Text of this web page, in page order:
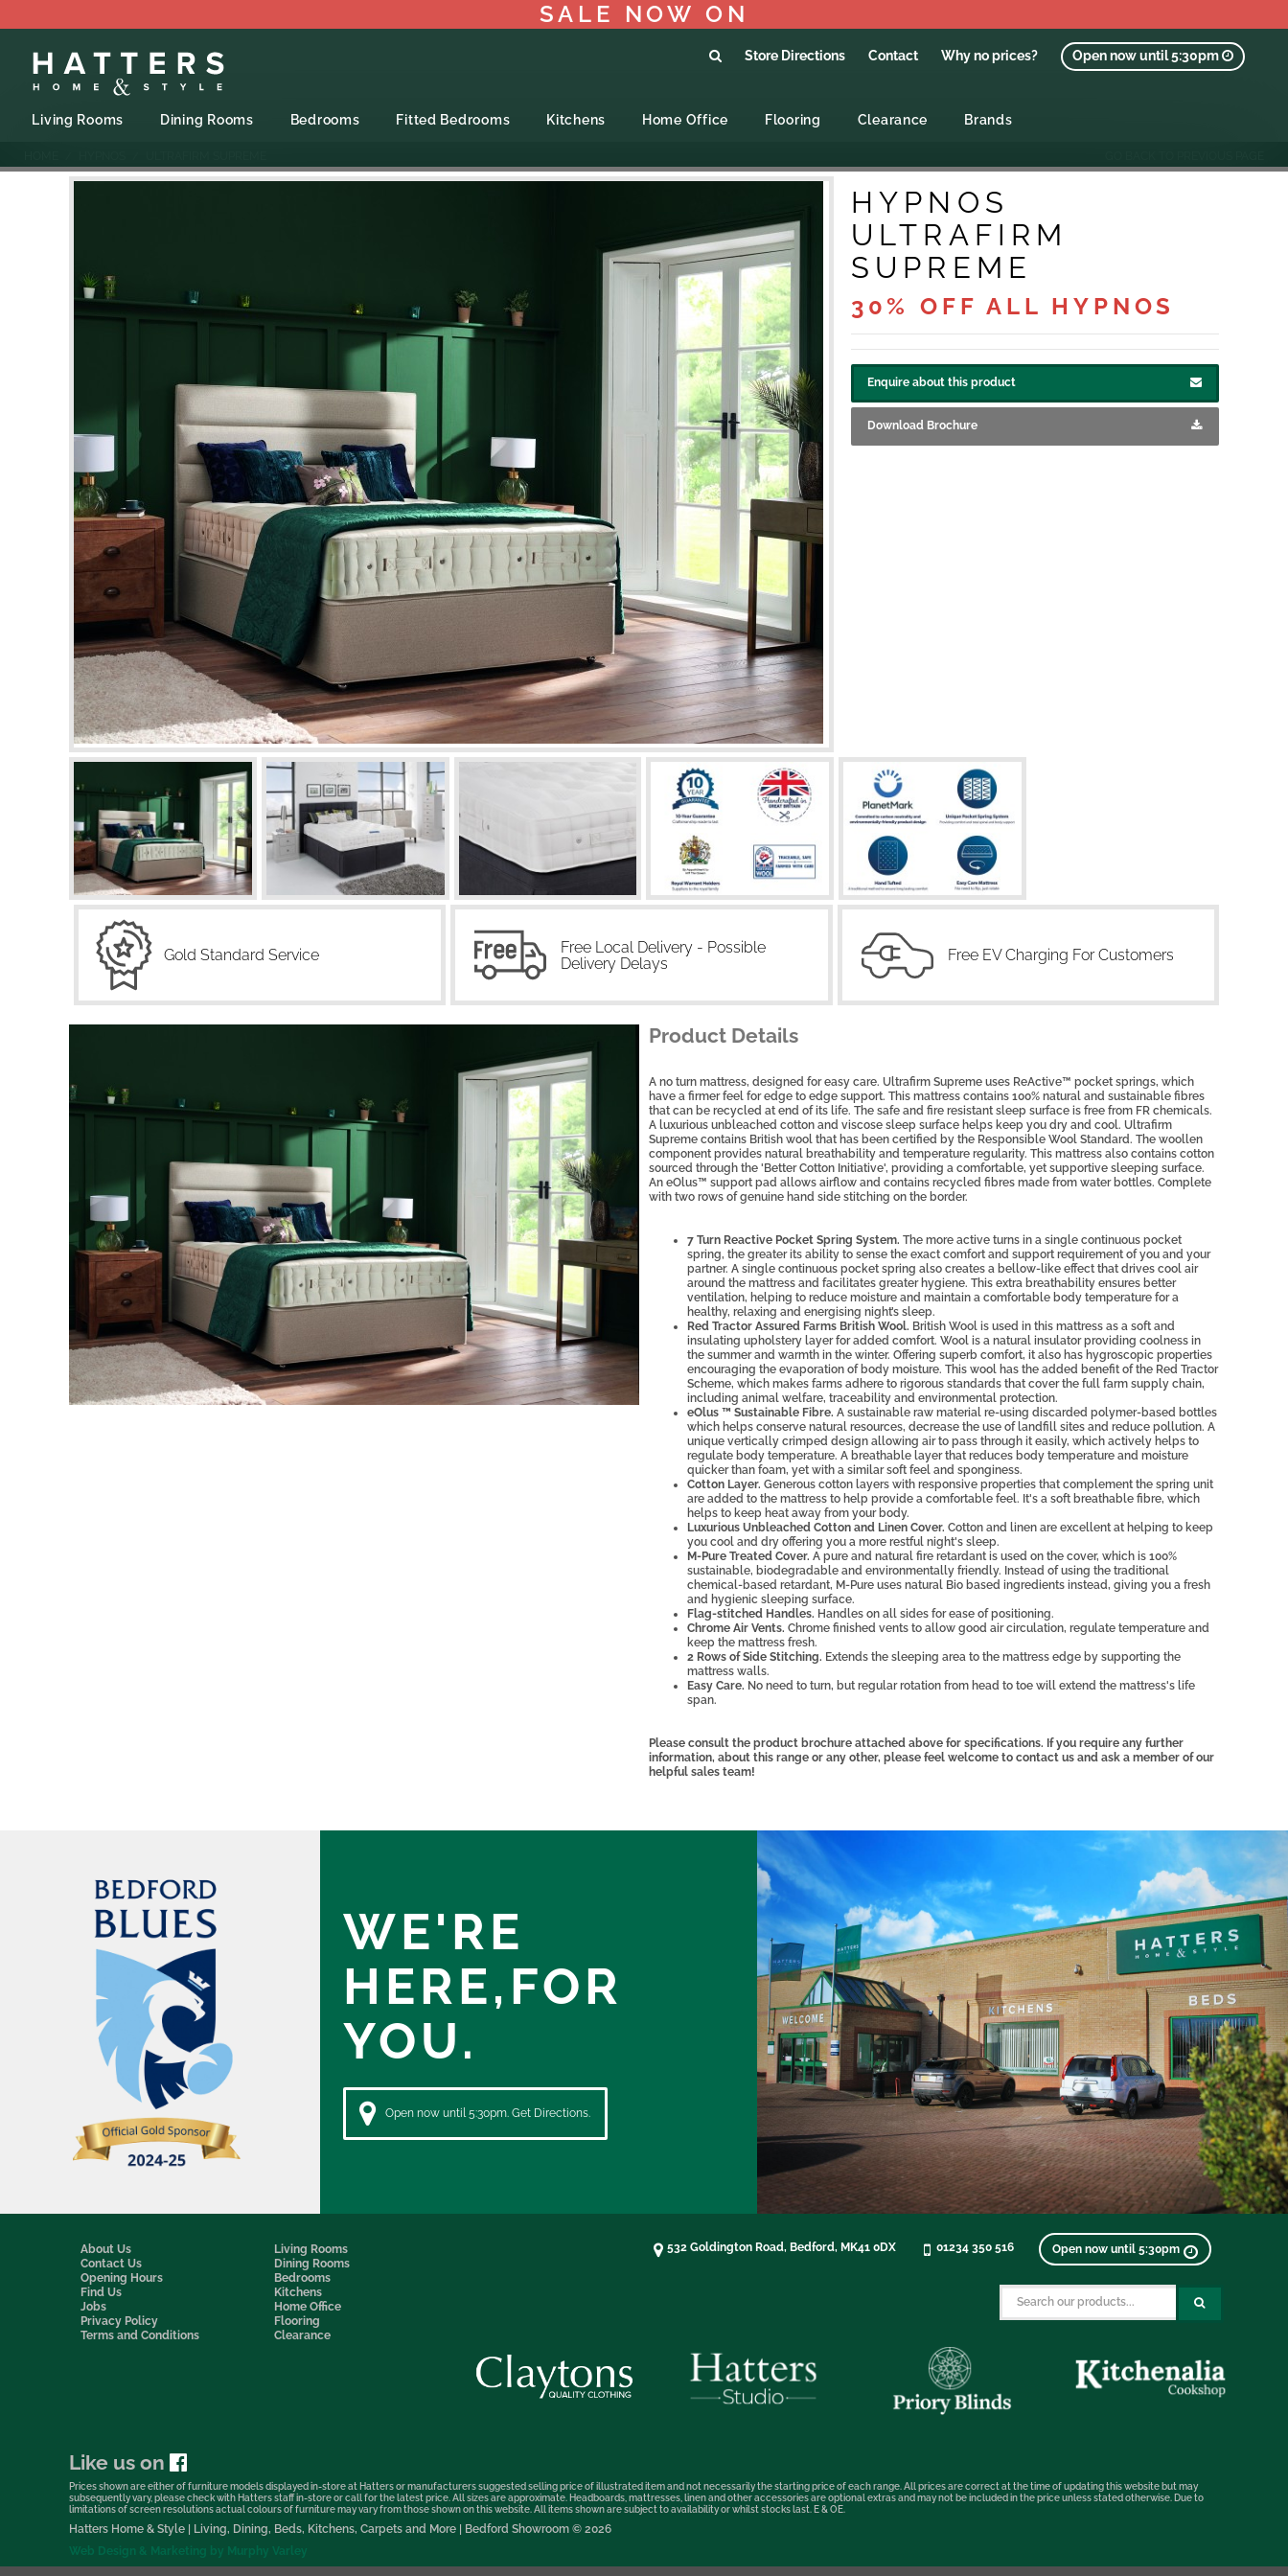
SALE NOW ON
Store Directions Contact Why no prices? Open now until 5:30pm
Living Rooms Dining Rooms Bedrooms Fitted Bedrooms Kitchens Home Office Flooring Clearance Brands
HYPNOS
ULTRAFIRM
SUPREME
30% OFF ALL HYPNOS
Enquire about this product
Download Brochure
Gold Standard Service
Free Local Delivery - Possible
Delivery Delays
Free EV Charging For Customers
Product Details
A no turn mattress, designed for easy care. Ultrafirm Supreme uses ReActive™ pocket springs, which
have a firmer feel for edge to edge support. This mattress contains 100% natural and sustainable fibres
that can be recycled at end of its life. The safe and fire resistant sleep surface is free from FR chemicals.
A luxurious unbleached cotton and viscose sleep surface helps keep you dry and cool. Ultrafirm
Supreme contains British wool that has been certified by the Responsible Wool Standard. The woollen
component provides natural breathability and temperature regularity. This mattress also contains cotton
sourced through the 'Better Cotton Initiative', providing a comfortable, yet supportive sleeping surface.
An eOlus™ support pad allows airflow and contains recycled fibres made from water bottles. Complete
with two rows of genuine hand side stitching on the border.
7 Turn Reactive Pocket Spring System. The more active turns in a single continuous pocket
spring, the greater its ability to sense the exact comfort and support requirement of you and your
partner. A single continuous pocket spring also creates a bellow-like effect that drives cool air
around the mattress and facilitates greater hygiene. This extra breathability ensures better
ventilation, helping to reduce moisture and maintain a comfortable body temperature for a
healthy, relaxing and energising night’s sleep.
Red Tractor Assured Farms British Wool. British Wool is used in this mattress as a soft and
insulating upholstery layer for added comfort. Wool is a natural insulator providing coolness in
the summer and warmth in the winter. Offering superb comfort, it also has hygroscopic properties
encouraging the evaporation of body moisture. This wool has the added benefit of the Red Tractor
Scheme, which makes farms adhere to rigorous standards that cover the full farm supply chain,
including animal welfare, traceability and environmental protection.
eOlus ™ Sustainable Fibre. A sustainable raw material re-using discarded polymer-based bottles
which helps conserve natural resources, decrease the use of landfill sites and reduce pollution. A
unique vertically crimped design allowing air to pass through it easily, which actively helps to
regulate body temperature. A breathable layer that reduces body temperature and moisture
quicker than foam, yet with a similar soft feel and sponginess.
Cotton Layer. Generous cotton layers with responsive properties that complement the spring unit
are added to the mattress to help provide a comfortable feel. It's a soft breathable fibre, which
helps to keep heat away from your body.
Luxurious Unbleached Cotton and Linen Cover. Cotton and linen are excellent at helping to keep
you cool and dry offering you a more restful night's sleep.
M-Pure Treated Cover. A pure and natural fire retardant is used on the cover, which is 100%
sustainable, biodegradable and environmentally friendly. Instead of using the traditional
chemical-based retardant, M-Pure uses natural Bio based ingredients instead, giving you a fresh
and hygienic sleeping surface.
Flag-stitched Handles. Handles on all sides for ease of positioning.
Chrome Air Vents. Chrome finished vents to allow good air circulation, regulate temperature and
keep the mattress fresh.
2 Rows of Side Stitching. Extends the sleeping area to the mattress edge by supporting the
mattress walls.
Easy Care. No need to turn, but regular rotation from head to toe will extend the mattress's life
span.
Please consult the product brochure attached above for specifications. If you require any further
information, about this range or any other, please feel welcome to contact us and ask a member of our
helpful sales team!
WE'RE
HERE,FOR
YOU.
Open now until 5:30pm. Get Directions.
About Us
Contact Us
Opening Hours
Find Us
Jobs
Privacy Policy
Terms and Conditions
Living Rooms
Dining Rooms
Bedrooms
Kitchens
Home Office
Flooring
Clearance
532 Goldington Road, Bedford, MK41 0DX 01234 350 516 Open now until 5:30pm
Like us on
Prices shown are either of furniture models displayed in-store at Hatters or manufacturers suggested selling price of illustrated item and not necessarily the starting price of each range. All prices are correct at the time of updating this website but may
subsequently vary, please check with Hatters staff in-store or call for the latest price. All sizes are approximate. Headboards, mattresses, linen and other accessories are optional extras and may not be included in the price unless stated otherwise. Due to
limitations of screen resolutions actual colours of furniture may vary from those shown on this website. All items shown are subject to availability or whilst stocks last. E & OE.
Hatters Home & Style | Living, Dining, Beds, Kitchens, Carpets and More | Bedford Showroom © 2026
Web Design & Marketing by Murphy Varley